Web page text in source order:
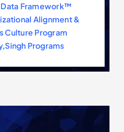
Framework™
Alignment &
Culture Program
,Singh Programs